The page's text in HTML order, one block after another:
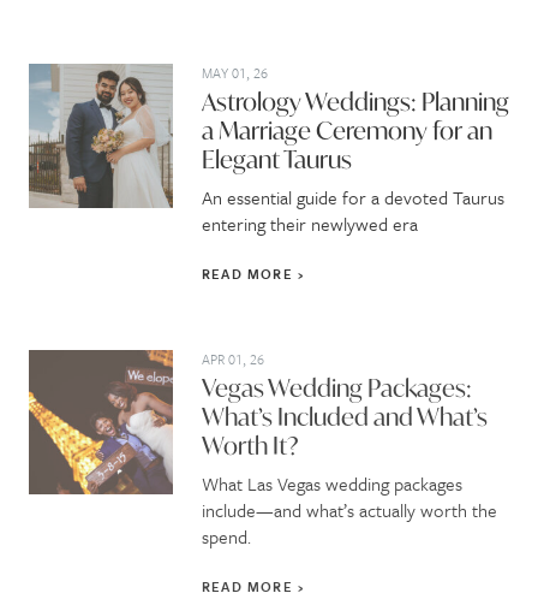
MAY 01, 26
Astrology Weddings: Planning
a Marriage Ceremony for an
Elegant Taurus
An essential guide for a devoted Taurus
entering their newlywed era
READ MORE
APR 01, 26
Vegas Wedding Packages:
What’s Included and What’s
Worth It?
What Las Vegas wedding packages
include—and what’s actually worth the
spend.
READ MORE